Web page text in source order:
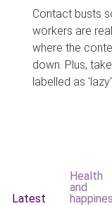
Contact busts
workers are
where the
down. Plus,
labelled as
Latest
Health
and